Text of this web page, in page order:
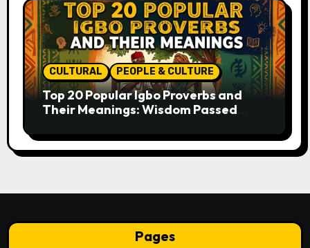
CULTURAL PEOPLE & CULTURE
Top 20 Popular Igbo Proverbs and
Their Meanings: Wisdom Passed
Pages